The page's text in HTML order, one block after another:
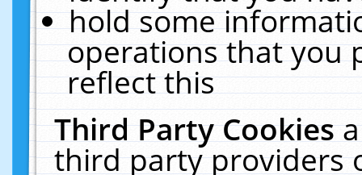
hold some
operations that you
reflect this
Third Party Cookies
third party providers